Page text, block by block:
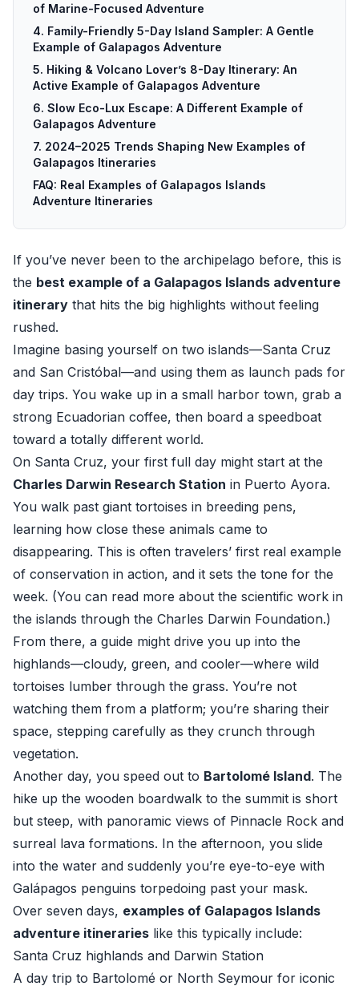
of Marine-Focused Adventure
4. Family-Friendly 5-Day Island Sampler: A Gentle
Example of Galapagos Adventure
5. Hiking & Volcano Lover’s 8-Day Itinerary: An
Active Example of Galapagos Adventure
6. Slow Eco-Lux Escape: A Different Example of
Galapagos Adventure
7. 2024–2025 Trends Shaping New Examples of
Galapagos Itineraries
FAQ: Real Examples of Galapagos Islands
Adventure Itineraries
If you’ve never been to the archipelago before, this is
the best example of a Galapagos Islands adventure
itinerary that hits the big highlights without feeling
rushed.
Imagine basing yourself on two islands—Santa Cruz
and San Cristóbal—and using them as launch pads for
day trips. You wake up in a small harbor town, grab a
strong Ecuadorian coffee, then board a speedboat
toward a totally different world.
On Santa Cruz, your first full day might start at the
Charles Darwin Research Station in Puerto Ayora.
You walk past giant tortoises in breeding pens,
learning how close these animals came to
disappearing. This is often travelers’ first real example
of conservation in action, and it sets the tone for the
week. (You can read more about the scientific work in
the islands through the Charles Darwin Foundation.)
From there, a guide might drive you up into the
highlands—cloudy, green, and cooler—where wild
tortoises lumber through the grass. You’re not
watching them from a platform; you’re sharing their
space, stepping carefully as they crunch through
vegetation.
Another day, you speed out to Bartolomé Island. The
hike up the wooden boardwalk to the summit is short
but steep, with panoramic views of Pinnacle Rock and
surreal lava formations. In the afternoon, you slide
into the water and suddenly you’re eye-to-eye with
Galápagos penguins torpedoing past your mask.
Over seven days, examples of Galapagos Islands
adventure itineraries like this typically include:
Santa Cruz highlands and Darwin Station
A day trip to Bartolomé or North Seymour for iconic